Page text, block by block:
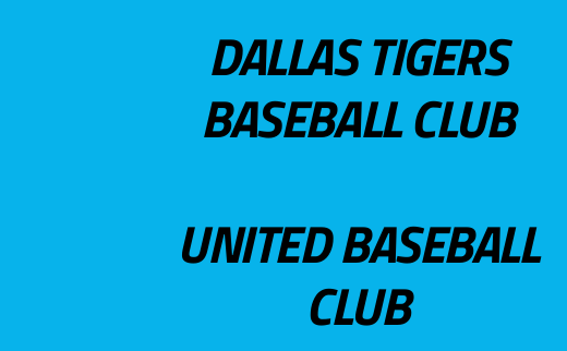
DALLAS TIGERS
BASEBALL CLUB
UNITED BASEBALL
CLUB